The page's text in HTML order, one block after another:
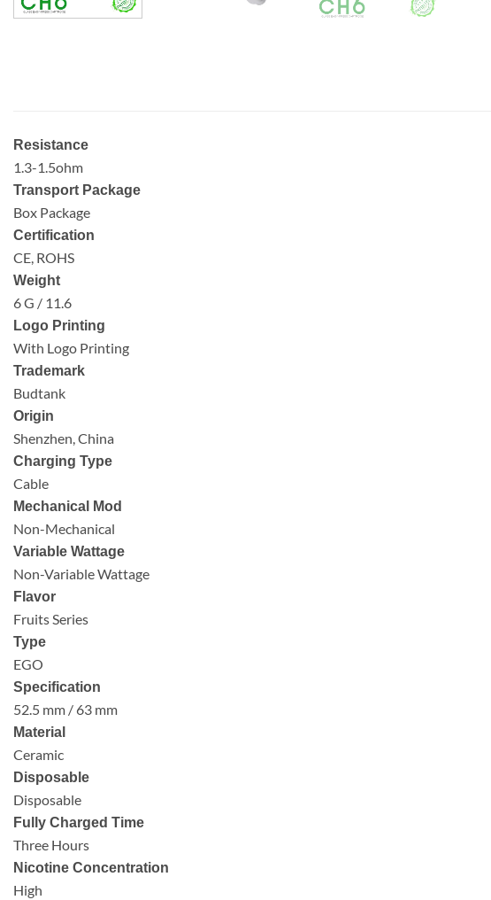
Resistance
1.3-1.5ohm
Transport Package
Box Package
Certification
CE, ROHS
Weight
6 G / 11.6
Logo Printing
With Logo Printing
Trademark
Budtank
Origin
Shenzhen, China
Charging Type
Cable
Mechanical Mod
Non-Mechanical
Variable Wattage
Non-Variable Wattage
Flavor
Fruits Series
Type
EGO
Specification
52.5 mm / 63 mm
Material
Ceramic
Disposable
Disposable
Fully Charged Time
Three Hours
Nicotine Concentration
High